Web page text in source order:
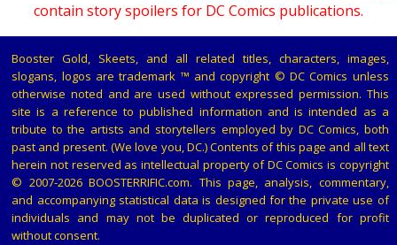
contain story spoilers for DC Comics publications.
Booster Gold, Skeets, and all related titles, characters, images,
slogans, logos are trademark ™ and copyright © DC Comics unless
otherwise noted and are used without expressed permission. This
site is a reference to published information and is intended as a
tribute to the artists and storytellers employed by DC Comics, both
past and present. (We love you, DC.) Contents of this page and all text
herein not reserved as intellectual property of DC Comics is copyright
© 2007-2026 BOOSTERRIFIC.com. This page, analysis, commentary,
and accompanying statistical data is designed for the private use of
individuals and may not be duplicated or reproduced for profit
without consent.